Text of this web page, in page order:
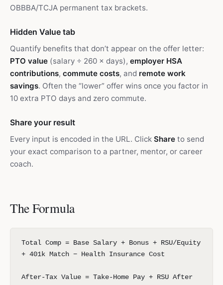
OBBBA/TCJA permanent tax brackets.
Hidden Value tab
Quantify benefits that don’t appear on the offer letter:
PTO value (salary ÷ 260 × days), employer HSA
contributions, commute costs, and remote work
savings. Often the “lower” offer wins once you factor in
10 extra PTO days and zero commute.
Share your result
Every input is encoded in the URL. Click Share to send
your exact comparison to a partner, mentor, or career
coach.
The Formula
Total Comp = Base Salary + Bonus + RSU/Equity
+ 401k Match − Health Insurance Cost
After-Tax Value = Take-Home Pay + RSU After